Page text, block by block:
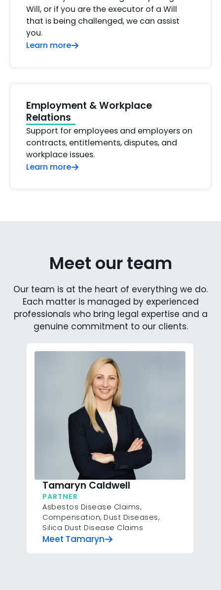
Will, or if you are the executor of a Will
that is being challenged, we can assist
you.
Learn more
Employment & Workplace
Relations
Support for employees and employers on
contracts, entitlements, disputes, and
workplace issues.
Learn more
Meet our team
Our team is at the heart of everything we do.
Each matter is managed by experienced
professionals who bring legal expertise and a
genuine commitment to our clients.
Tamaryn Caldwell
PARTNER
Asbestos Disease Claims,
Compensation, Dust Diseases,
Silica Dust Disease Claims
Meet Tamaryn